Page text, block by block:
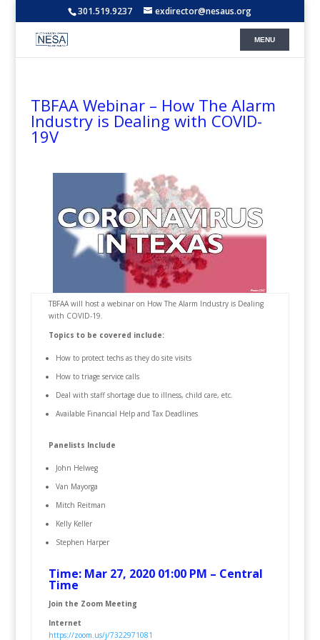
301.519.9237 exdirector@nesaus.org
TBFAA Webinar – How The Alarm
Industry is Dealing with COVID-
19V
TBFAA will host a webinar on How The Alarm Industry is Dealing
with COVID-19.
Topics to be covered include:
How to protect techs as they do site visits
How to triage service calls
Deal with staff shortage due to illness, child care, etc.
Available Financial Help and Tax Deadlines
Panelists Include
John Helweg
Van Mayorga
Mitch Reitman
Kelly Keller
Stephen Harper
Time: Mar 27, 2020 01:00 PM – Central
Time
Join the Zoom Meeting
Internet
https://zoom.us/j/7322971081